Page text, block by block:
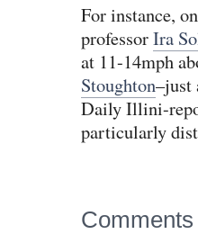
For instance,
professorIra
at 11-14mph
Stoughton–just
Daily Illini-
particularly
Comments